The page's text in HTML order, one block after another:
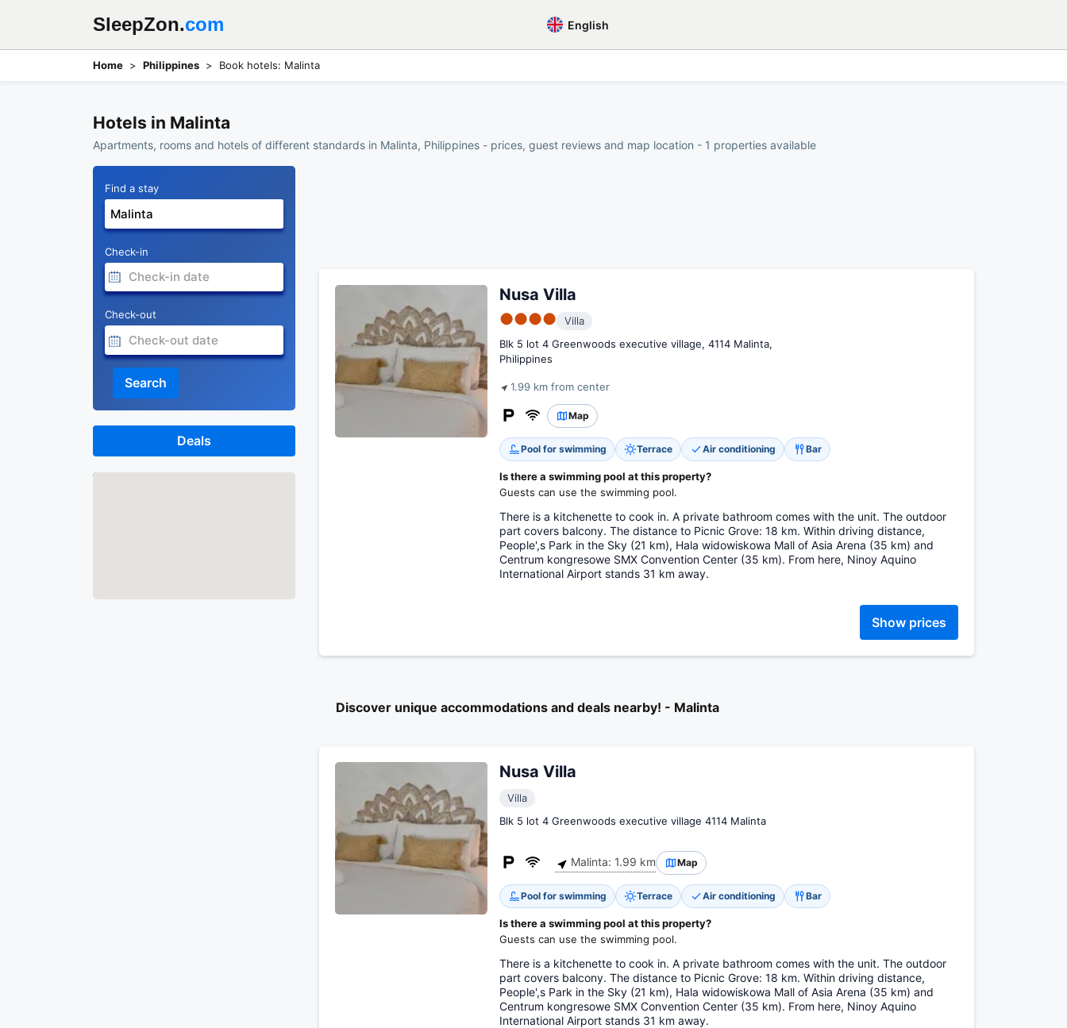
SleepZon.com English
Home Philippines Book hotels: Malinta
Hotels in Malinta
Apartments, rooms and hotels of different standards in Malinta, Philippines - prices, guest reviews and map location - 1 properties available
Nusa Villa
●●●●
Villa
Blk 5 lot 4 Greenwoods executive village, 4114 Malinta,
Philippines
1.99 km from center
Map
Pool for swimming Terrace Air conditioning Bar
Is there a swimming pool at this property?
Guests can use the swimming pool.
There is a kitchenette to cook in. A private bathroom comes with the unit. The outdoor
part covers balcony. The distance to Picnic Grove: 18 km. Within driving distance,
People',s Park in the Sky (21 km), Hala widowiskowa Mall of Asia Arena (35 km) and
Centrum kongresowe SMX Convention Center (35 km). From here, Ninoy Aquino
International Airport stands 31 km away.
Show prices
Discover unique accommodations and deals nearby! - Malinta
Nusa Villa
Villa
Blk 5 lot 4 Greenwoods executive village 4114 Malinta
Malinta: 1.99 km Map
Pool for swimming Terrace Air conditioning Bar
Is there a swimming pool at this property?
Guests can use the swimming pool.
There is a kitchenette to cook in. A private bathroom comes with the unit. The outdoor
part covers balcony. The distance to Picnic Grove: 18 km. Within driving distance,
People',s Park in the Sky (21 km), Hala widowiskowa Mall of Asia Arena (35 km) and
Centrum kongresowe SMX Convention Center (35 km). From here, Ninoy Aquino
International Airport stands 31 km away.
Find a stay
Check-in
Check-out
Search
Deals